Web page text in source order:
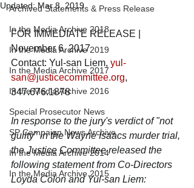
Archived Statements & Press Release
In the Media Archive 2018
In the Media Archive 2019
In the Media Archive 2017
In the Media Archive 2016
Special Prosecutor News
SP Campaign News Archive
In the Media Archive 2014
In the Media Archive 2015
Updated:Mar 8, 2019
FOR IMMEDIATE RELEASE |
November 6, 2017
Contact: Yul-san Liem, yul-
san@justicecommittee.org,
347.676.1878
In response to the jury's verdict of "not
guilty" in the Wayne Isaacs murder trial,
the Justice Committee released the
following statement from Co-Directors
Loyda Colon and Yul-san Liem: